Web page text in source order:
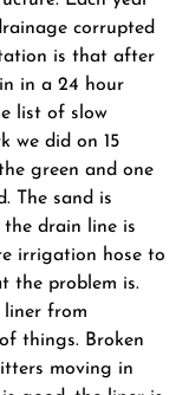
corrupted
is that after
in a 24 hour
list of slow
we did on 15
green and one
The sand is
drain line is
irrigation hose to
the problem is.
liner from
things. Broken
moving in